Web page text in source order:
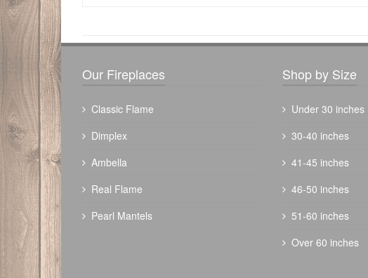
Our Fireplaces
Classic Flame
Dimplex
Ambella
Real Flame
Pearl Mantels
Shop by Size
Under 30 inches
30-40 inches
41-45 inches
46-50 inches
51-60 inches
Over 60 inches